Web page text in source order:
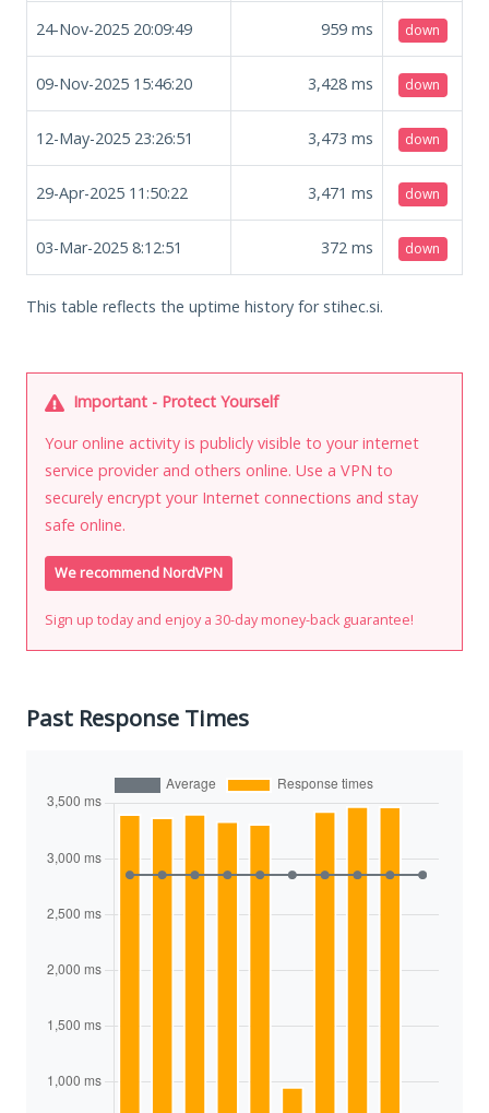
24-Nov-2025 20:09:49 959 ms down
09-Nov-2025 15:46:20 3,428 ms down
12-May-2025 23:26:51 3,473 ms down
29-Apr-2025 11:50:22 3,471 ms down
03-Mar-2025 8:12:51 372 ms down
This table reflects the uptime history for stihec.si.
Important - Protect Yourself
Your online activity is publicly visible to your internet
service provider and others online. Use a VPN to
securely encrypt your Internet connections and stay
safe online.
We recommend NordVPN
Sign up today and enjoy a 30-day money-back guarantee!
Past Response Times